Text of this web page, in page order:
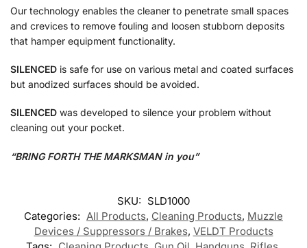
Our technology enables the cleaner to penetrate small spaces
and crevices to remove fouling and loosen stubborn deposits
that hamper equipment functionality.
SILENCED is safe for use on various metal and coated surfaces
but anodized surfaces should be avoided.
SILENCED was developed to silence your problem without
cleaning out your pocket.
“BRING FORTH THE MARKSMAN in you”
SKU: SLD1000
Categories: All Products, Cleaning Products, Muzzle
Devices / Suppressors / Brakes, VELDT Products